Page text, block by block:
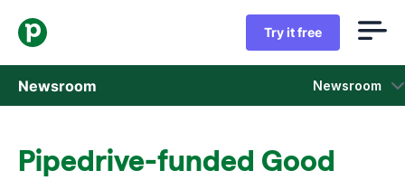
Try it free
Newsroom Newsroom
Pipedrive-funded Good